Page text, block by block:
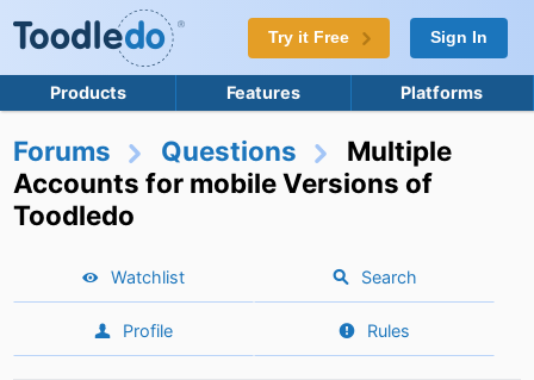
Try it Free Sign In
Products Features Platforms
Forums Questions
Multiple
Accounts for mobile Versions of
Toodledo
Watchlist Search
Profile Rules